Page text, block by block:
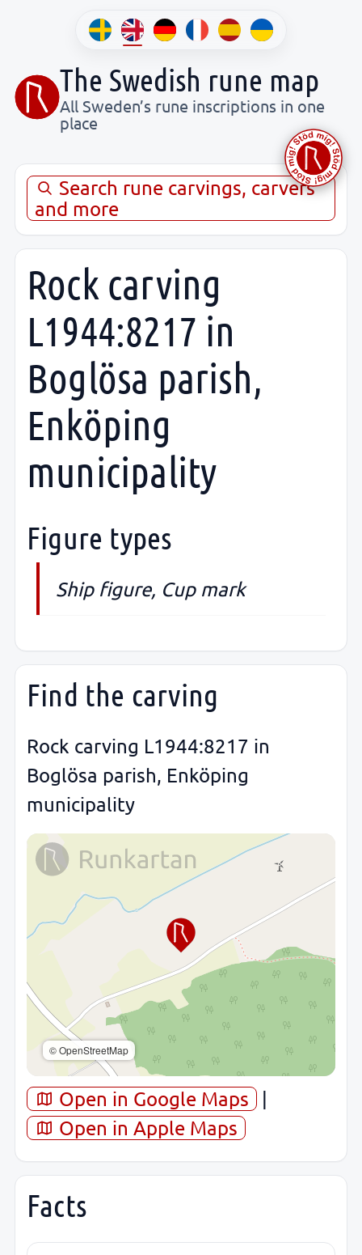
The Swedish rune map
All Sweden’s rune inscriptions in one
place
Search rune carvings, carvers
and more
Rock carving
L1944:8217 in
Boglösa parish,
Enköping
municipality
Figure types
Ship figure, Cup mark
Find the carving
Rock carving L1944:8217 in
Boglösa parish, Enköping
municipality
© OpenStreetMap
Open in Google Maps
|
Open in Apple Maps
Facts